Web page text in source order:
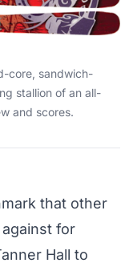
core, sandwich-
stallion of an all-
and scores.
that other
for
Hall to